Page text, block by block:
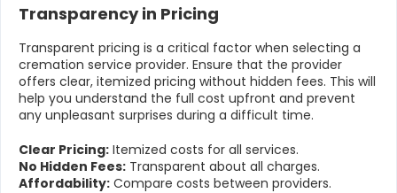
Transparency in Pricing
Transparent pricing is a critical factor when selecting a
cremation service provider. Ensure that the provider
offers clear, itemized pricing without hidden fees. This will
help you understand the full cost upfront and prevent
any unpleasant surprises during a difficult time.
Clear Pricing: Itemized costs for all services.
No Hidden Fees: Transparent about all charges.
Affordability: Compare costs between providers.